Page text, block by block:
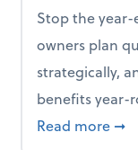
Stop the year-
owners plan
strategically,
benefits year-
Read more ➞